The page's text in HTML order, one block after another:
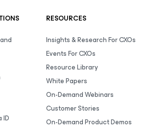
ID
RESOURCES
Insights & Research For CXOs
Events For CXOs
Resource Library
White Papers
On-Demand Webinars
Customer Stories
On-Demand Product Demos